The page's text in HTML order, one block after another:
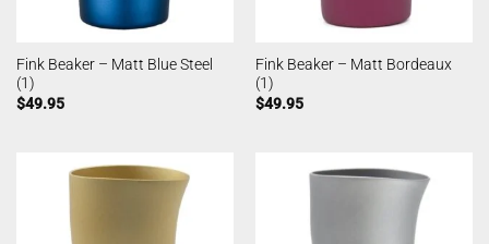
Fink Beaker – Matt Blue Steel
(1)
$49.95
Fink Beaker – Matt Bordeaux
(1)
$49.95